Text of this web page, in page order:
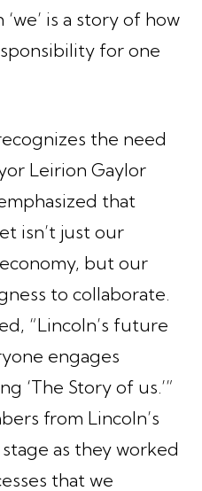
is a story of how
for one
the need
Leirion Gaylor
that
isn’t just our
but our
to collaborate.
“Lincoln’s future
engages
‘The Story of us.’”
from Lincoln’s
as they worked
that we